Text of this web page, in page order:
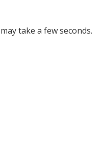
take a few seconds.